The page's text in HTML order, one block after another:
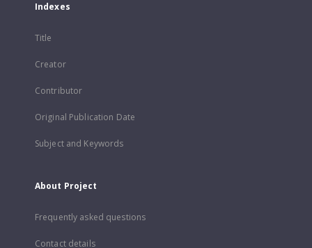
Indexes
Title
Creator
Contributor
Original Publication Date
Subject and Keywords
About Project
Frequently asked questions
Contact details